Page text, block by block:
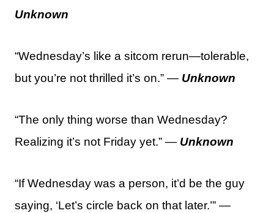
Unknown
“Wednesday’s like a sitcom rerun—tolerable,
but you’re not thrilled it’s on.” — Unknown
“The only thing worse than Wednesday?
Realizing it’s not Friday yet.” — Unknown
“If Wednesday was a person, it’d be the guy
saying, ‘Let’s circle back on that later.’” —